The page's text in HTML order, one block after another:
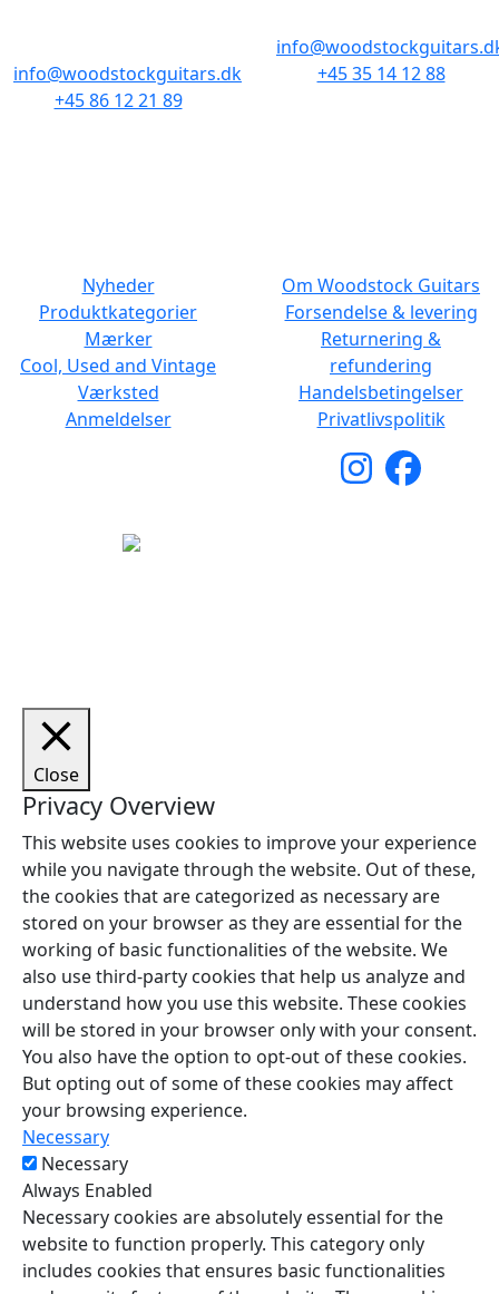
info@woodstockguitars.dk
+45 86 12 21 89
+45 35 14 12 88
Nyheder
Produktkategorier
Mærker
Cool, Used and Vintage
Værksted
Anmeldelser
Om Woodstock Guitars
Forsendelse & levering
Returnering &
refundering
Handelsbetingelser
Privatlivspolitik
Close
Privacy Overview
This website uses cookies to improve your experience
while you navigate through the website. Out of these,
the cookies that are categorized as necessary are
stored on your browser as they are essential for the
working of basic functionalities of the website. We
also use third-party cookies that help us analyze and
understand how you use this website. These cookies
will be stored in your browser only with your consent.
You also have the option to opt-out of these cookies.
But opting out of some of these cookies may affect
your browsing experience.
Necessary
Necessary
Always Enabled
Necessary cookies are absolutely essential for the
website to function properly. This category only
includes cookies that ensures basic functionalities